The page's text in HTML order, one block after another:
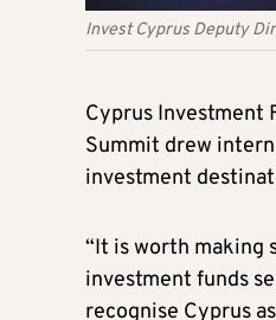
Invest Cyprus Deputy
Cyprus Investment
Summit drew
investment
“It is worth making
investment funds
recognise Cyprus